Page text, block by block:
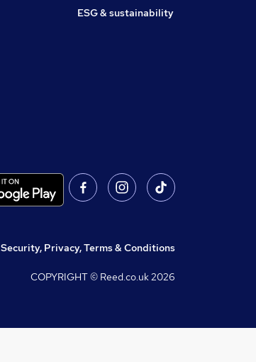
ESG & sustainability
Security, Privacy, Terms & Conditions
COPYRIGHT © Reed.co.uk2026